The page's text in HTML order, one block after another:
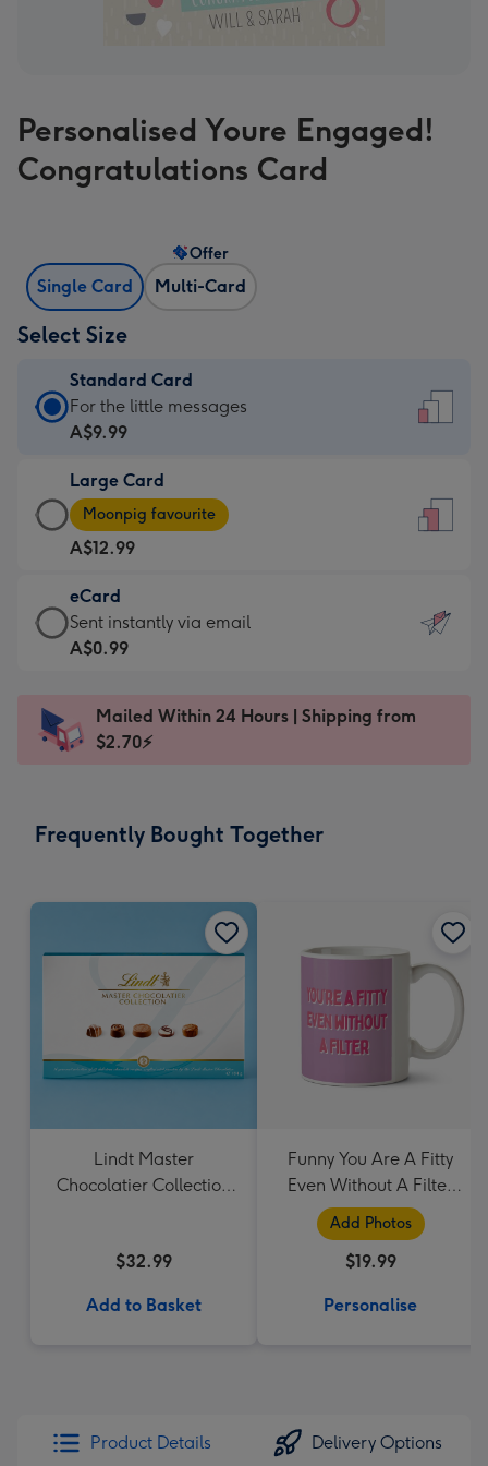
Personalised Youre Engaged!
Congratulations Card
Single Card Multi-Card
Offer
Select Size
Standard Card
Standard
Card
A$9.99
-
For
the
little
messages
-
x
185
For the little messages
A$9.99
Large Card
Large
Card
-
A$12.99
-
Moonpig
favourite
Dimensions:
205
Moonpig favourite
A$12.99
eCard
eCard
-
Sent
instantly
Sent instantly via email
A$0.99
Mailed Within 24 Hours | Shipping from
$2.70⚡
Frequently Bought Together
Lindt Master
Chocolatier Collection
$32.99
Add to Basket
Funny You Are A Fitty
Even Without A Filter
Social Media App
Related Valentines Day
Mug
Add Photos
$19.99
Personalise
Product Details Delivery Options